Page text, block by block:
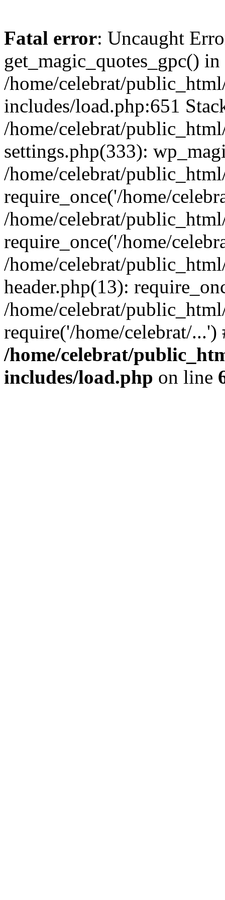
Fatal error: Uncaught
get_magic_quotes_gpc() in
/home/celebrat/
includes/load.php:651
/home/celebrat/
settings.php(333):
/home/celebrat/
require_once('/home/
/home/celebrat/
require_once('/home/
/home/celebrat/
header.php(13):
/home/celebrat/
require('/home/celebrat/
/home/celebrat/
includes/load.php on line